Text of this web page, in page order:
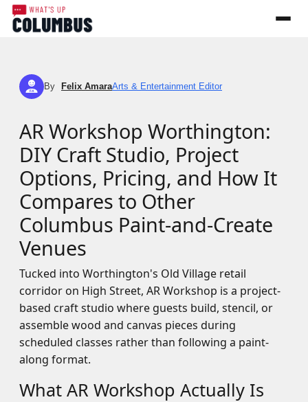
FA By Felix AmaraArts & Entertainment Editor
AR Workshop Worthington:
DIY Craft Studio, Project
Options, Pricing, and How It
Compares to Other
Columbus Paint-and-Create
Venues
Tucked into Worthington's Old Village retail
corridor on High Street, AR Workshop is a project-
based craft studio where guests build, stencil, or
assemble wood and canvas pieces during
scheduled classes rather than following a paint-
along format.
What AR Workshop Actually Is